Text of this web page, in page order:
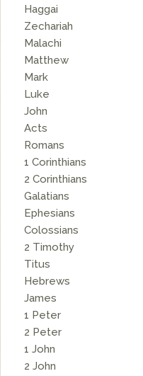
Haggai
Zechariah
Malachi
Matthew
Mark
Luke
John
Acts
Romans
1 Corinthians
2 Corinthians
Galatians
Ephesians
Colossians
2 Timothy
Titus
Hebrews
James
1 Peter
2 Peter
1 John
2 John